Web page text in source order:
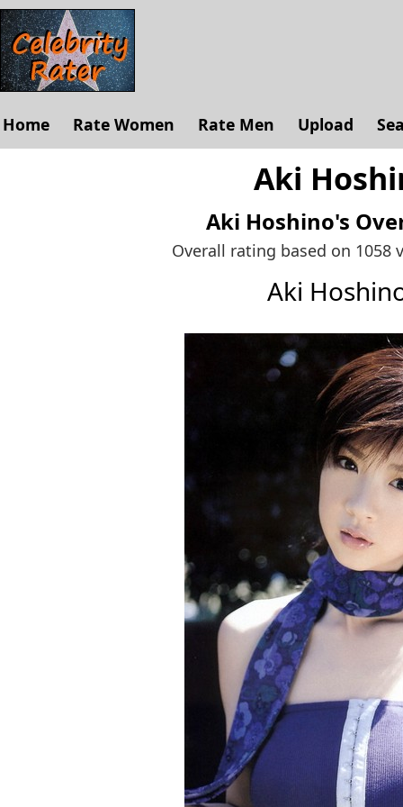
Home Rate Women Rate Men Upload
Aki
Aki Hoshino's
Overall rating based on 1058
Aki